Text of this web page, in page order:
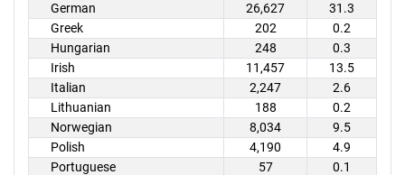
German
26,627
31.3
Greek
202
0.2
Hungarian
248
0.3
Irish
11,457
13.5
Italian
2,247
2.6
Lithuanian
188
0.2
Norwegian
8,034
9.5
Polish
4,190
4.9
Portuguese
57
0.1